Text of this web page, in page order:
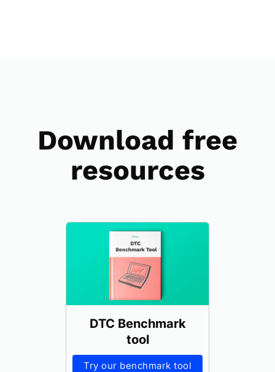
Download free
resources
DTC Benchmark
tool
Try our benchmark tool